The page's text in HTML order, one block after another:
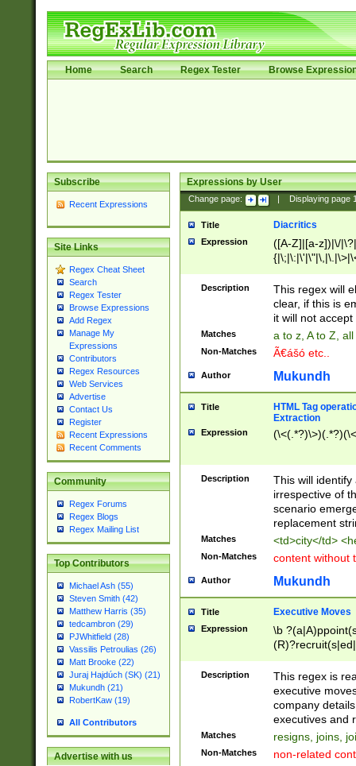
Home Search Regex Tester Browse
Subscribe
Recent Expressions
Site Links
Regex Cheat Sheet
Search
Regex Tester
Browse Expressions
Add Regex
Manage My
Expressions
Contributors
Regex Resources
Web Services
Advertise
Contact Us
Register
Recent Expressions
Recent Comments
Community
Regex Forums
Regex Blogs
Regex Mailing List
Top Contributors
Michael Ash (55)
Steven Smith (42)
Matthew Harris (35)
tedcambron (29)
PJWhitfield (28)
Vassilis Petroulias (26)
Matt Brooke (22)
Juraj Hajdúch (SK) (21)
Mukundh (21)
RobertKaw (19)
All Contributors
Advertise with us
Expressions by User
Change page: Displaying page
Title Diacritics
Expression
([A-Z]|[a-z])|\/
Description
This regex will
clear, if this is
it will not accept
Matches a to z, A to Z,
Non-Matches Ã€ášó etc..
Author Mukundh
Title
HTML Tag
Extraction
Expression
Description
This will
irrespective of
scenario
replacement
Matches <td>city</td>
Non-Matches content without
Author Mukundh
Title Executive Moves
Expression
\b
names(d)?|
reassumes
promoted to|
will succeed|
promoted to|
Description
This regex is
executive
company
executives and
Matches resigns, joins,
Non-Matches non-related